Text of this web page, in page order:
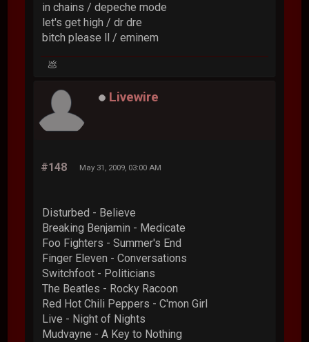
in chains / depeche mode
let's get high / dr dre
bitch please ll / eminem
💩
Livewire
#148 May 31, 2009, 03:00 AM
Disturbed - Believe
Breaking Benjamin - Medicate
Foo Fighters - Summer's End
Finger Eleven - Conversations
Switchfoot - Politicians
The Beatles - Rocky Racoon
Red Hot Chili Peppers - C'mon Girl
Live - Night of Nights
Mudvayne - A Key to Nothing